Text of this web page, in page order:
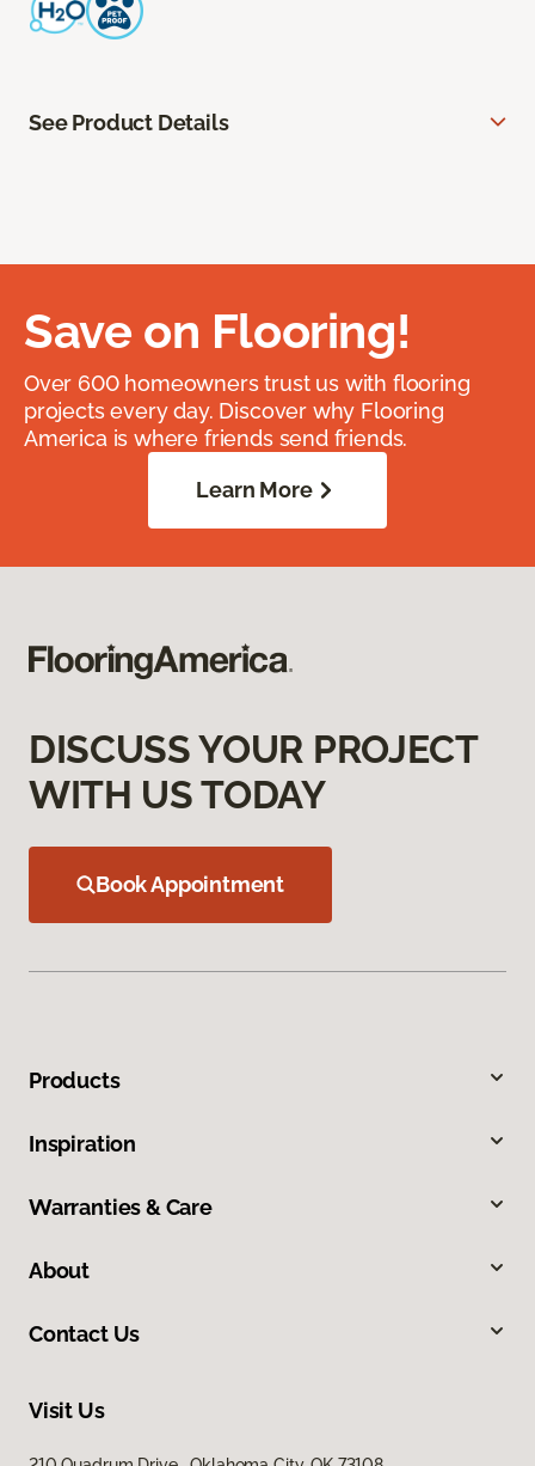
See Product Details
Save on Flooring!
Over 600 homeowners trust us with flooring
projects every day. Discover why Flooring
America is where friends send friends.
Learn More
DISCUSS YOUR PROJECT
WITH US TODAY
Book Appointment
Products
Inspiration
Warranties & Care
About
Contact Us
Visit Us